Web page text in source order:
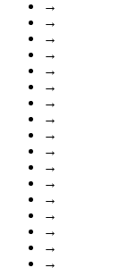
→
→
→
→
→
→
→
→
→
→
→
→
→
→
→
→
→